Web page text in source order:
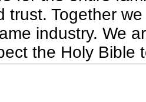
trust. Together
industry. We
the Holy Bible